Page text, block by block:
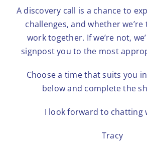
A discovery call is a chance to
challenges, and whether
work together. If we’re not,
signpost you to the most
Choose a time that suits you
below and complete the
I look forward to chatting
Tracy